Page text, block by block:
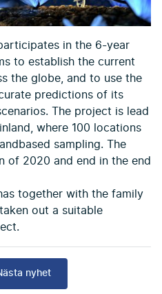
in the 6-year
to establish the current
the globe, and to use the
predictions of its
The project is lead
where 100 locations
sampling. The
of 2020 and end in the end
together with the family
taken out a suitable
nyhet